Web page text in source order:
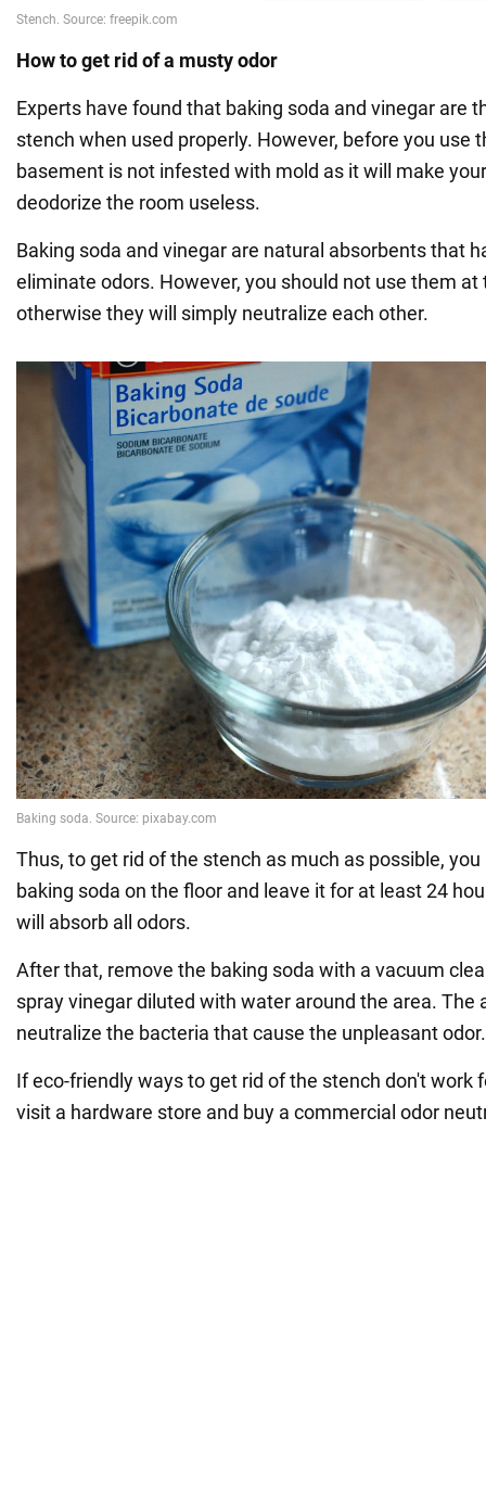
How to get rid of a musty odor
Experts have found that baking soda and vinegar are
stench when used properly. However, before you use
basement is not infested with mold as it will make
deodorize the room useless.
Baking soda and vinegar are natural absorbents that
eliminate odors. However, you should not use them at
otherwise they will simply neutralize each other.
Thus, to get rid of the stench as much as possible,
baking soda on the floor and leave it for at least 24
will absorb all odors.
After that, remove the baking soda with a vacuum
spray vinegar diluted with water around the area. The
neutralize the bacteria that cause the unpleasant odor.
If eco-friendly ways to get rid of the stench don't work
visit a hardware store and buy a commercial odor